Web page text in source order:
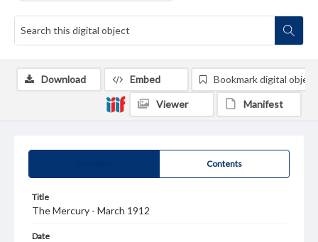
Contents
Title
The Mercury - March 1912
Date
Download Embed Bookmark digital object
Viewer Manifest